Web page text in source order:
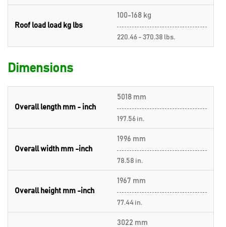
Roof load load kg lbs
100-168 kg
220.46 - 370.38 lbs.
Dimensions
Overall length mm - inch
5018 mm
197.56 in.
Overall width mm -inch
1996 mm
78.58 in.
Overall height mm -inch
1967 mm
77.44 in.
3022 mm